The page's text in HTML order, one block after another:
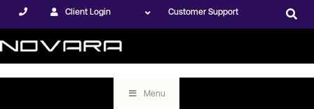
Client Login Customer Support
Menu